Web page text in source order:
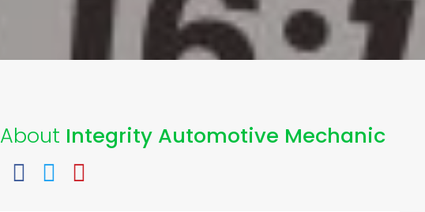
About Integrity Automotive Mechanic